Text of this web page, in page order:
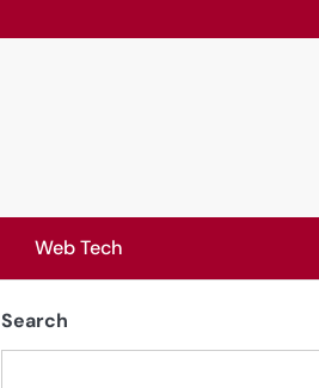
Web Tech
Search